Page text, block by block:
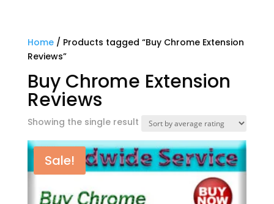
Home/ Products tagged “Buy Chrome Extension
Reviews”
Buy Chrome Extension
Reviews
Showing the single result
Sale!